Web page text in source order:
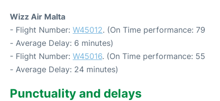
Wizz Air Malta
- Flight Number: W45012. (On Time performance: 79
- Average Delay: 6 minutes)
- Flight Number: W45016. (On Time performance: 55
- Average Delay: 24 minutes)
Punctuality and delays